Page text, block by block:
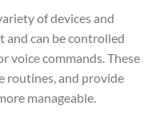
of devices and
can be controlled
voice commands. These
routines, and provide
manageable.